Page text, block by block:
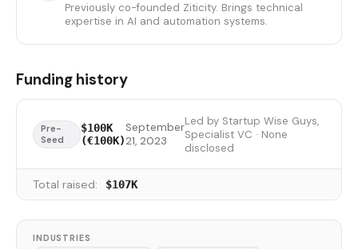
Previously co-founded Ziticity. Brings technical
expertise in AI and automation systems.
Funding history
Pre-
Seed
$100K
(€100K)
September
21, 2023
Led by Startup Wise Guys,
Specialist VC · None
disclosed
Total raised: $107K
INDUSTRIES